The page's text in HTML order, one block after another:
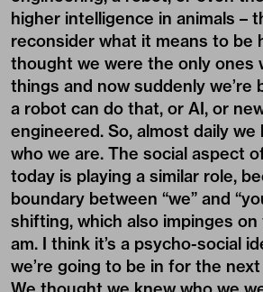
higher intelligence in animals –
reconsider what it means to be
thought we were the only ones
things and now suddenly we’re
a robot can do that, or AI, or
engineered. So, almost daily
who we are. The social aspect
today is playing a similar role,
boundary between “we” and
shifting, which also impinges
am. I think it’s a psycho-social
we’re going to be in for the